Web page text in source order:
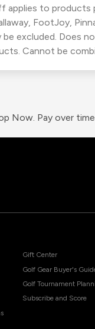
applies to products
FootJoy,
be excluded. Does
Cannot be
Now. Pay over
Gift Center
Golf Gear Buyer's
Golf Tournament
Subscribe and Score